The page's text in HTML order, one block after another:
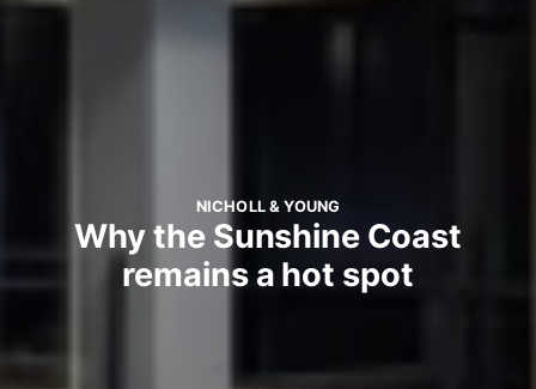
NICHOLL & YOUNG
Why the Sunshine Coast
remains a hot spot